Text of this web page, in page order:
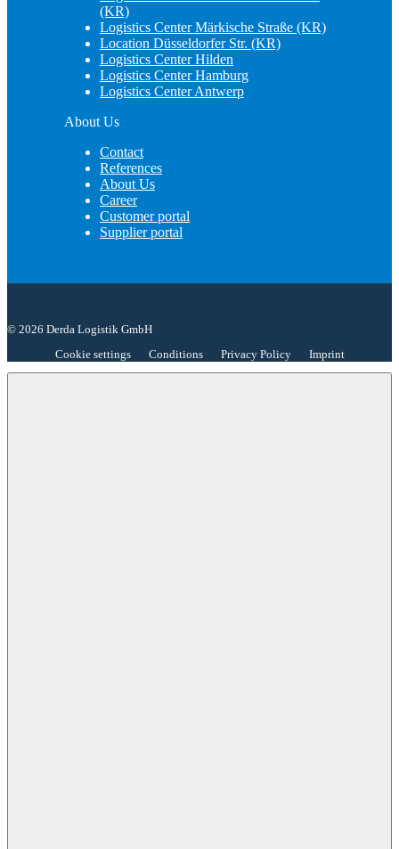
(KR)
Logistics Center Märkische Straße (KR)
Location Düsseldorfer Str. (KR)
Logistics Center Hilden
Logistics Center Hamburg
Logistics Center Antwerp
About Us
Contact
References
About Us
Career
Customer portal
Supplier portal
© 2026 Derda Logistik GmbH
Cookie settings
Conditions Privacy Policy Imprint